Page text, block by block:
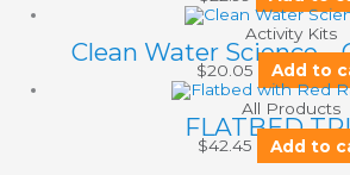
Activity Kits
Clean Water Science –
$20.05 Add to
All Products
FLATBED
$42.45 Add to